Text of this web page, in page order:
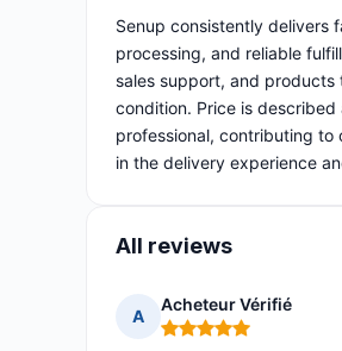
Senup consistently delivers
processing, and reliable
sales support, and
condition. Price is
professional, contributing
in the delivery experience
All reviews
A
Acheteur Vérifié
Rating: 5 out of 5